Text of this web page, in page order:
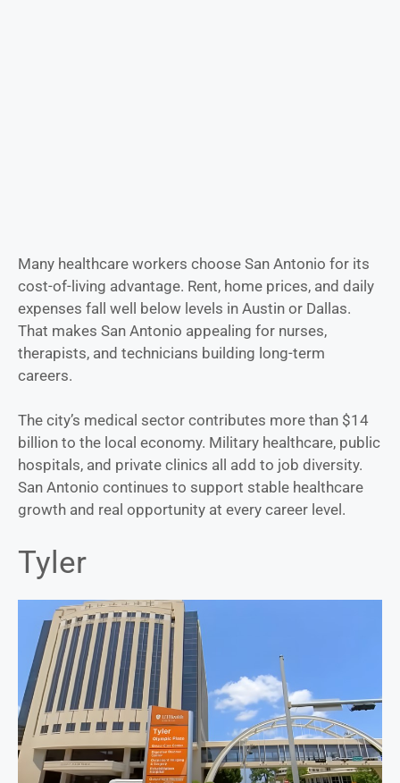
Many healthcare workers choose San Antonio for its
cost-of-living advantage. Rent, home prices, and daily
expenses fall well below levels in Austin or Dallas.
That makes San Antonio appealing for nurses,
therapists, and technicians building long-term
careers.
The city’s medical sector contributes more than $14
billion to the local economy. Military healthcare, public
hospitals, and private clinics all add to job diversity.
San Antonio continues to support stable healthcare
growth and real opportunity at every career level.
Tyler